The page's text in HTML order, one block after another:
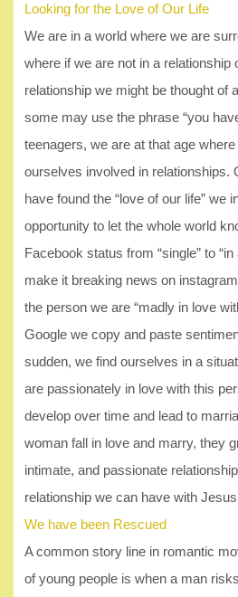
Looking for the Love of Our Life
We are in a world where we are
where if we are not in a relationship
relationship we might be thought of
some may use the phrase “you
teenagers, we are at that age
ourselves involved in relationships.
have found the “love of our life” we
opportunity to let the whole world
Facebook status from “single” to
make it breaking news on
the person we are “madly in love
Google we copy and paste
sudden, we find ourselves in a
are passionately in love with this
develop over time and lead to
woman fall in love and marry, they
intimate, and passionate
relationship we can have with
We have been Rescued
A common story line in romantic
of young people is when a man